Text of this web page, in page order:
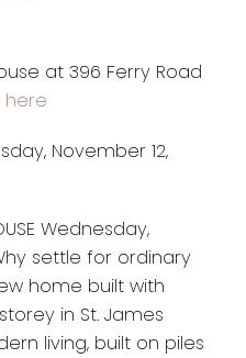
at 396 Ferry Road
here
November 12,
Wednesday,
settle for ordinary
home built with
in St. James
living, built on piles